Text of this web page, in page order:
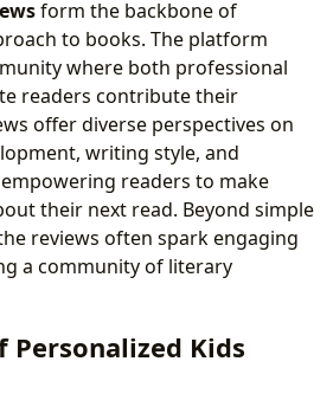
form the backbone of
to books. The platform
where both professional
readers contribute their
offer diverse perspectives on
writing style, and
readers to make
their next read. Beyond simple
reviews often spark engaging
a community of literary
Personalized Kids